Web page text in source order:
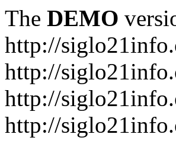
The DEMO
http://
http://
http://
http://